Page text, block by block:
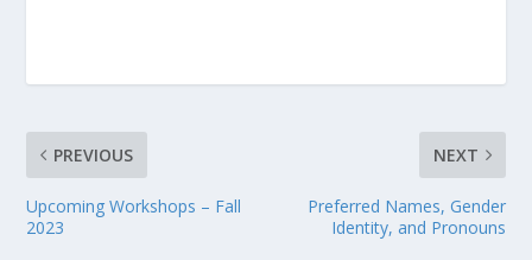
PREVIOUS
Upcoming Workshops – Fall
2023
NEXT
Preferred Names, Gender
Identity, and Pronouns